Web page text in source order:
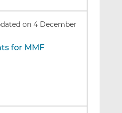
on 4 December
for MMF